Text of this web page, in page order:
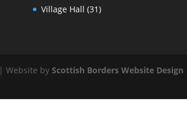
Village Hall (31)
| Website byScottish Borders Website Design